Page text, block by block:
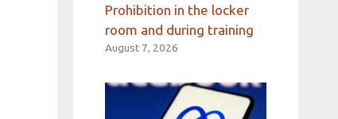
Prohibition in the locker
room and during training
August 7, 2026